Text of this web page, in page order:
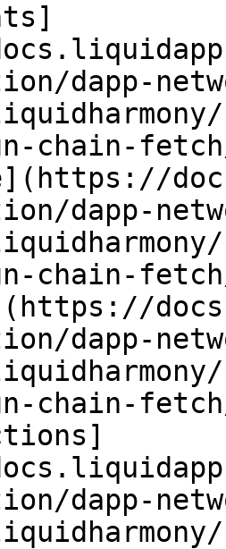
dapp-
chain-
dapp-
chain-
dapp-
chain-
dapp-